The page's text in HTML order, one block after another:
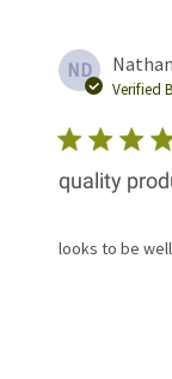
ND
Verified
quality
looks to be